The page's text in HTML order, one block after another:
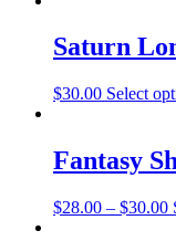
Saturn
$30.00 Select
Fantasy
$28.00 – $30.00